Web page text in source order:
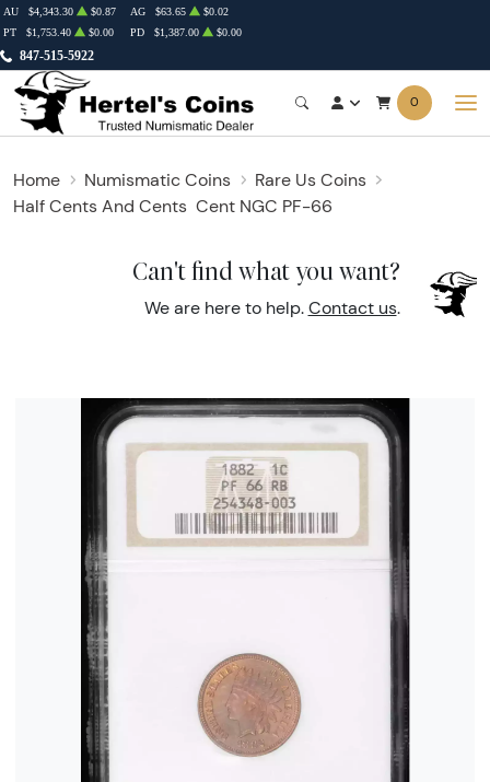
847-515-5922
AU $4,343.30 $0.87 AG $63.65
$0.02
PT
$1,753.40 $0.00 PD $1,387.00 $0.00
0
Home Numismatic Coins
Rare Us Coins
Half Cents And Cents Cent NGC PF-66
Can't find what you want?
We are here to help. Contact us.